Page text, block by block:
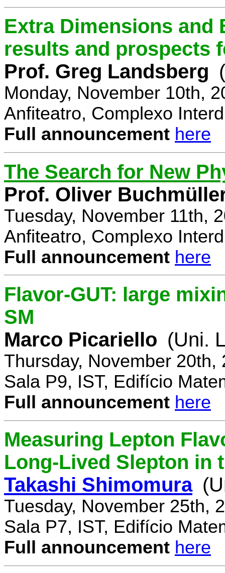
Extra Dimensions and
results and prospects
Prof. Greg Landsberg
Monday, November 10th,
Anfiteatro, Complexo
Full announcement here
The Search for New
Prof. Oliver
Tuesday, November 11th,
Anfiteatro, Complexo
Full announcement here
Flavor-GUT: large
SM
Marco Picariello (Uni.
Thursday, November 20th,
Sala P9, IST, Edifício
Full announcement here
Measuring Lepton
Long-Lived Slepton in
Takashi Shimomura
Tuesday, November 25th,
Sala P7, IST, Edifício
Full announcement here